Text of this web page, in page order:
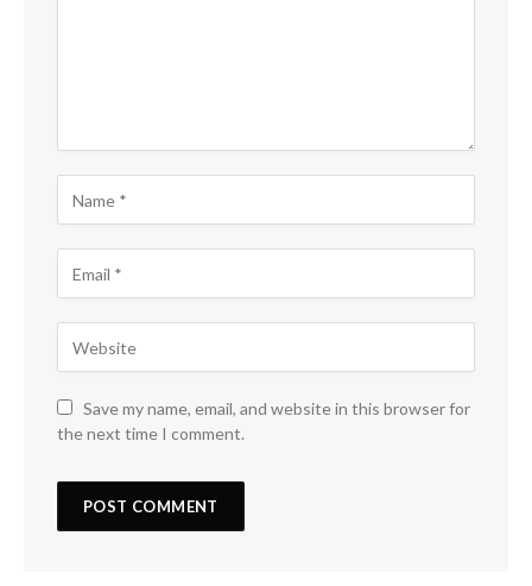
Save my name, email, and website in this browser for
the next time I comment.